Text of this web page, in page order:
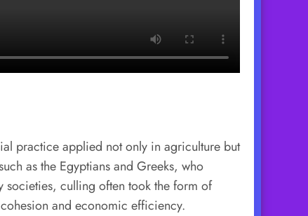
practice applied not only in agriculture but
as the Egyptians and Greeks, who
societies, culling often took the form of
and economic efficiency.